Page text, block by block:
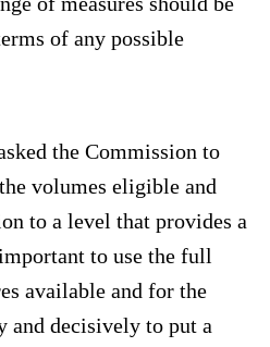
of any possible
the Commission to
volumes eligible and
to a level that provides a
to use the full
available and for the
and decisively to put a